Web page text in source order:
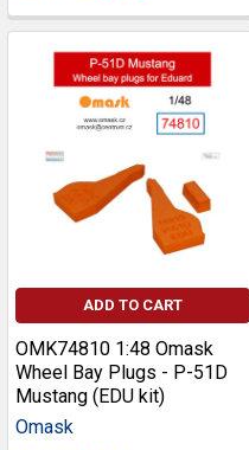
ADD TO CART
OMK74810 1:48 Omask
Wheel Bay Plugs - P-51D
Mustang (EDU kit)
Omask